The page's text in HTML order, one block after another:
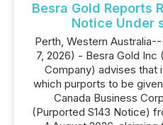
Besra Gold Reports
Notice Under
Perth, Western
7, 2026) - Besra Gold Inc
Company) advises that
which purports to be
Canada Business
(Purported S143 Notice)